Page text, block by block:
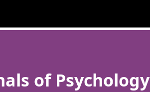
of Psychology